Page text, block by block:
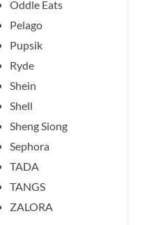
Oddle Eats
Pelago
Pupsik
Ryde
Shein
Shell
Sheng Siong
Sephora
TADA
TANGS
ZALORA